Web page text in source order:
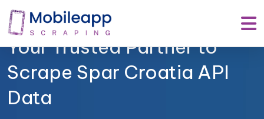
Mobile App Scraping –
Your Trusted Partner to
Scrape Spar Croatia API
Data